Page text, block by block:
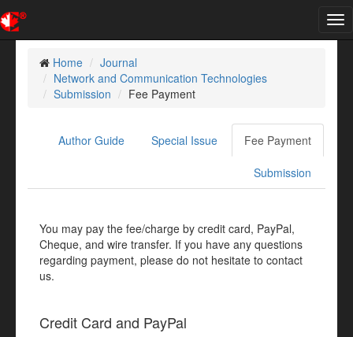
Home
Journal
Network and Communication Technologies
Submission
Fee Payment
Fee Payment
Special Issue
Author Guide
Submission
You may pay the fee/charge by credit card, PayPal,
Cheque, and wire transfer. If you have any questions
regarding payment, please do not hesitate to contact
us.
Credit Card and PayPal